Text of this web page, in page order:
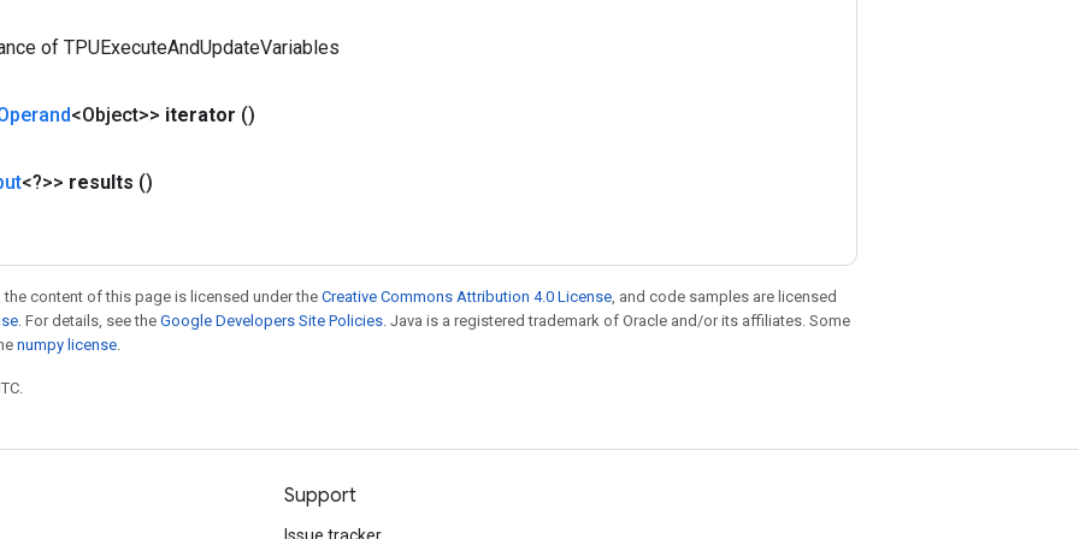
of TPUExecuteAndUpdateVariables
<Object>> iterator ()
<?>> results ()
content of this page is licensed under theCreative Commons Attribution 4.0 License, and code samples are licensed
. For details, see the Google Developers Site Policies. Java is a registered trademark of Oracle and/or its affiliates. Some
numpy license.
Support